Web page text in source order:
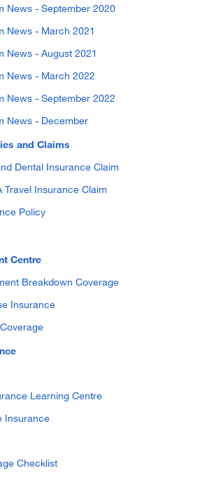
News - September 2020
News - March 2021
News - August 2021
News - March 2022
News - September 2022
News - December
and Claims
Dental Insurance Claim
Travel Insurance Claim
Policy
Centre
Breakdown Coverage
Insurance
Learning Centre
Insurance
Checklist